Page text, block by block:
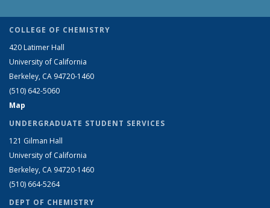
COLLEGE OF CHEMISTRY
420 Latimer Hall
University of California
Berkeley, CA 94720-1460
(510) 642-5060
Map
UNDERGRADUATE STUDENT SERVICES
121 Gilman Hall
University of California
Berkeley, CA 94720-1460
(510) 664-5264
DEPT OF CHEMISTRY